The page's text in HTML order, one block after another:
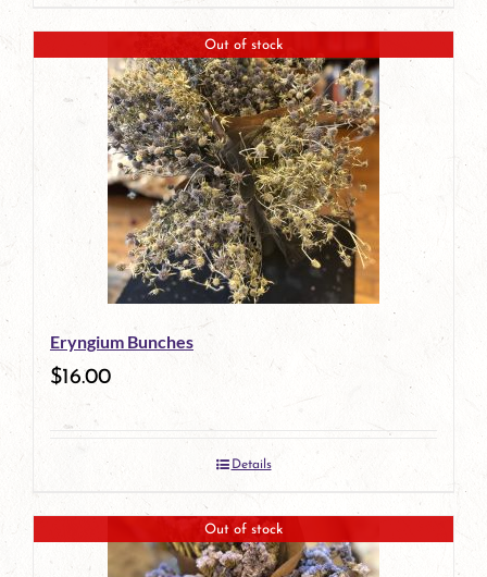
page
Out of stock
Eryngium Bunches
$16.00
Details
Out of stock